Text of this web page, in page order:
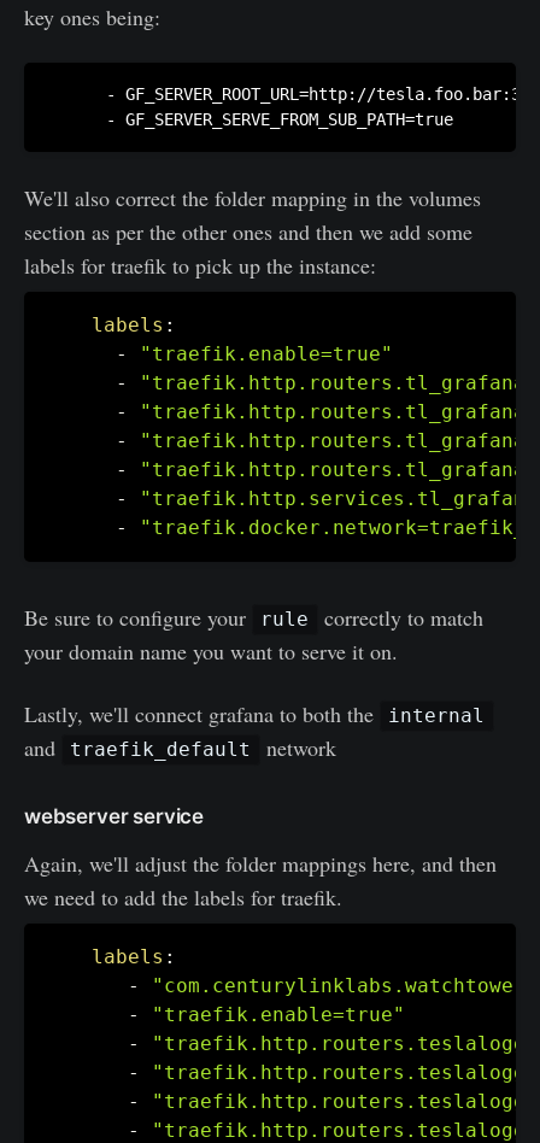
key ones being:
- GF_SERVER_ROOT_URL=http://
      - GF_SERVER_SERVE_FROM_SUB_PATH=true
We'll also correct the folder mapping in the volumes
section as per the other ones and then we add some
labels for traefik to pick up the instance:
labels :
-
"traefik.enable=true"
-
-
-
-
-
-
Be sure to configure your rule
correctly to match
your domain name you want to serve it on.
Lastly, we'll connect grafana to both the internal
and traefik_default network
webserver service
Again, we'll adjust the folder mappings here, and then
we need to add the labels for traefik.
labels :
-
-
"traefik.enable=true"
-
-
-
-